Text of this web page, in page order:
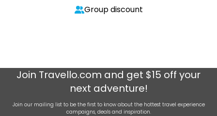
Group discount
Join Travello.com and get $15 off your
next adventure!
Join our mailing list to be the first to know about the hottest travel experience
campaigns, deals and inspiration.